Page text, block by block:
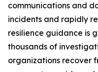
communications and
incidents and rapidly
resilience guidance is
thousands of
organizations recover